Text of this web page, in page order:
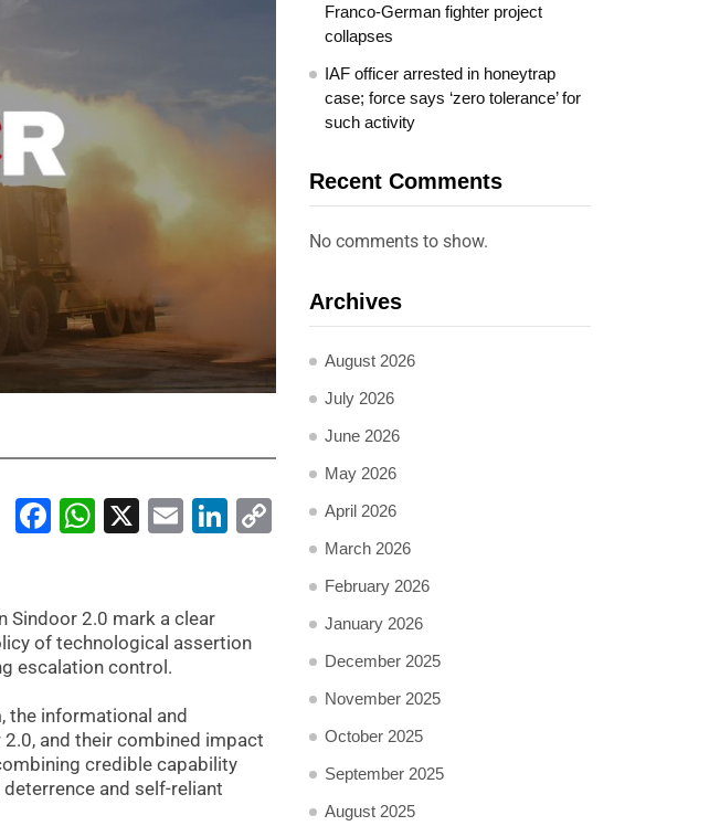
Facebook
WhatsApp
X EmailLinkedIn
Copy
Link
Sindoor 2.0 mark a clear
of technological assertion
escalation control.
the informational and
and their combined impact
credible capability
and self-reliant
Franco-German fighter project
collapses
IAF officer arrested in honeytrap
case; force says ‘zero tolerance’ for
such activity
Recent Comments
No comments to show.
Archives
August 2026
July 2026
June 2026
May 2026
April 2026
March 2026
February 2026
January 2026
December 2025
November 2025
October 2025
September 2025
August 2025